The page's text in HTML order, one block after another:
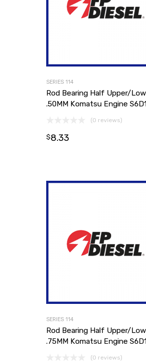
SERIES 114
Rod Bearing Half Upper/
.50MM Komatsu Engine
(0 reviews)
$8.33
SERIES 114
Rod Bearing Half Upper/
.75MM Komatsu Engine
(0 reviews)